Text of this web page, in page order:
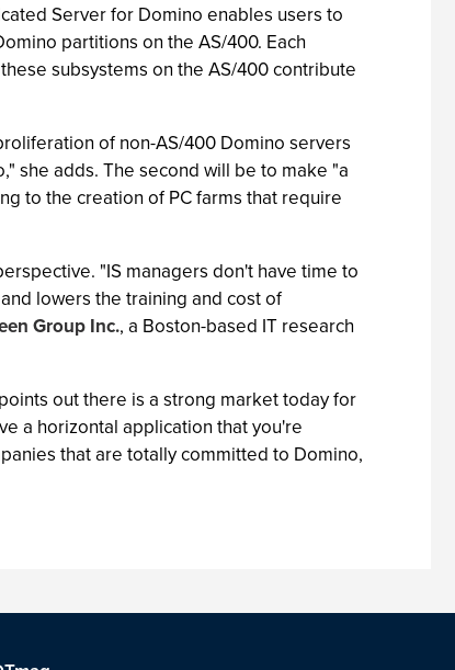
Server for Domino enables users to
partitions on the AS/400. Each
subsystems on the AS/400 contribute
of non-AS/400 Domino servers
she adds. The second will be to make "a
to the creation of PC farms that require
"IS managers don't have time to
lowers the training and cost of
Group Inc., a Boston-based IT research
out there is a strong market today for
a horizontal application that you're
that are totally committed to Domino,